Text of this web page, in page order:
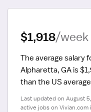
$1,918/week
The average salary
Alpharetta, GA is
than the US
Last updated on August
active jobs on Vivian.com